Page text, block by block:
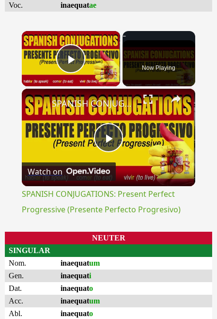
Voc.
inaequatae
×
Play Video Now Playing
×
Play
Video
SPANISH CONJUGATIONS: Present Perfect Progressive (Presente Perfecto Progresivo)
Watch on
SPANISH CONJUGATIONS: Present Perfect
Progressive (Presente Perfecto Progresivo)
NEUTER
SINGULAR
Nom.
inaequatum
Gen.
inaequati
Dat.
inaequato
Acc.
inaequatum
Abl.
inaequato